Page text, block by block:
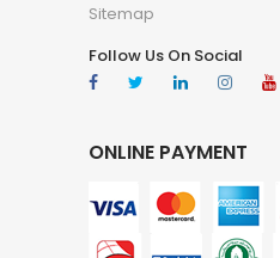
Sitemap
Follow Us On Social
ONLINE PAYMENT